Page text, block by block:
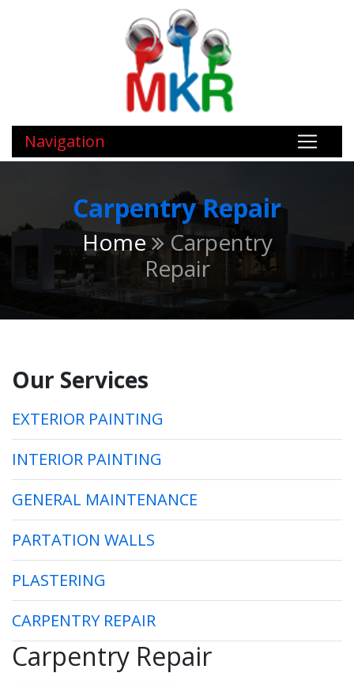
Navigation
Carpentry Repair
Home Carpentry
Repair
Our Services
EXTERIOR PAINTING
INTERIOR PAINTING
GENERAL MAINTENANCE
PARTATION WALLS
PLASTERING
CARPENTRY REPAIR
Carpentry Repair